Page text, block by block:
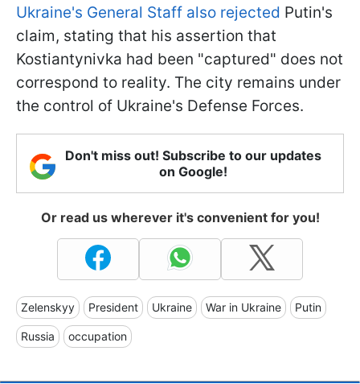
Ukraine's General Staff also rejected Putin's
claim, stating that his assertion that
Kostiantynivka had been "captured" does not
correspond to reality. The city remains under
the control of Ukraine's Defense Forces.
Don't miss out! Subscribe to our updates
on Google!
Or read us wherever it's convenient for you!
Zelenskyy President Ukraine War in Ukraine Putin
Russia occupation